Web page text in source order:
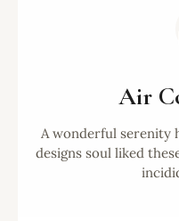
Air
A wonderful serenity
designs soul liked